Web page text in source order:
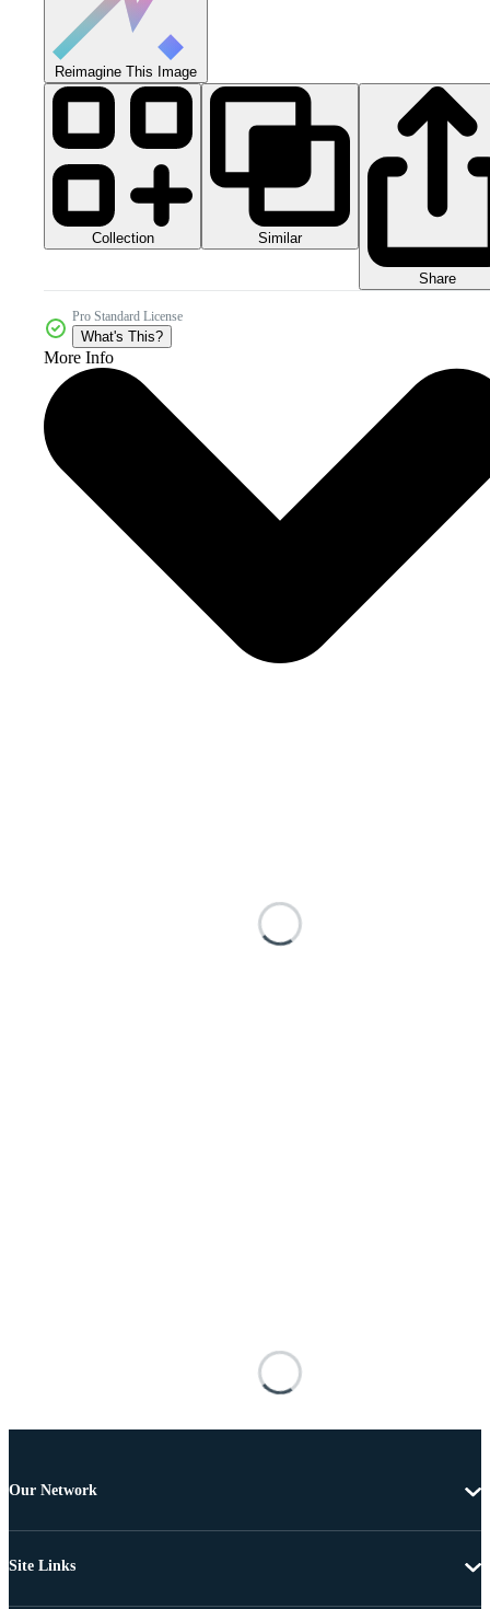
Reimagine This Image
Collection Similar
Share
Pro Standard License
What's This?
More Info
Our Network
Site Links